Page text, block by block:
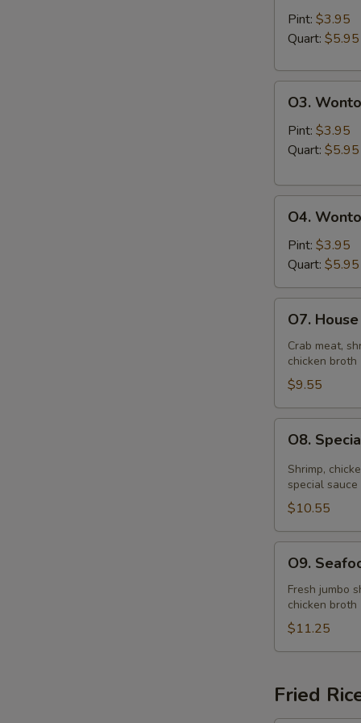
Sour
Pint: $3.95
Quart: $5.95
Wonton
Soup
O3.
Pint: $3.95
Quart: $5.95
Wonton
Mixed
Egg
Drop
Soup
O4.
Pint: $3.95
Quart: $5.95
House
Special
Soup
(for
2)
O7.
Crab meat,
chicken broth
$9.55
Special
Hot
Sour
Soup
(for
O8.
Shrimp,
special sauce
$10.55
Seafood
Soup
(for
O9.
Fresh jumbo
chicken broth
$11.25
Fried